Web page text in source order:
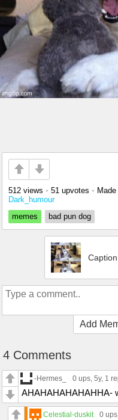
512 views • 51 upvotes •
Dark_humour
memes
bad pun dog
Add
4 Comments
-Hermes_ 0 ups , 5y, 1
AHAHAHAHAHAHHA-
Celestial-duskit 0 ups